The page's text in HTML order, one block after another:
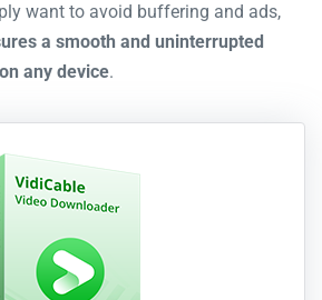
want to avoid buffering and ads,
a smooth and uninterrupted
any device.